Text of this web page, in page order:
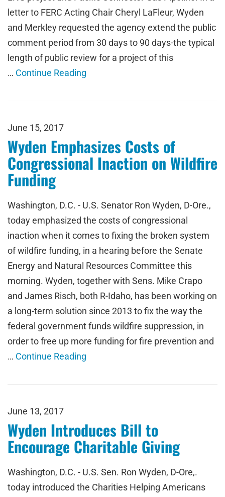
letter to FERC Acting Chair Cheryl LaFleur, Wyden
and Merkley requested the agency extend the public
comment period from 30 days to 90 days-the typical
length of public review for a project of this
… Continue Reading
June 15, 2017
Wyden Emphasizes Costs of
Congressional Inaction on Wildfire
Funding
Washington, D.C. - U.S. Senator Ron Wyden, D-Ore.,
today emphasized the costs of congressional
inaction when it comes to fixing the broken system
of wildfire funding, in a hearing before the Senate
Energy and Natural Resources Committee this
morning. Wyden, together with Sens. Mike Crapo
and James Risch, both R-Idaho, has been working on
a long-term solution since 2013 to fix the way the
federal government funds wildfire suppression, in
order to free up more funding for fire prevention and
… Continue Reading
June 13, 2017
Wyden Introduces Bill to
Encourage Charitable Giving
Washington, D.C. - U.S. Sen. Ron Wyden, D-Ore,.
today introduced the Charities Helping Americans